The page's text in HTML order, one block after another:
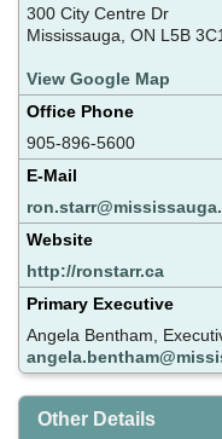
300 City Centre Dr
Mississauga, ON L5B 3C1
View Google Map
Office Phone
905-896-5600
E-Mail
Website
http://ronstarr.ca
Primary Executive
Angela Bentham,
Other Details